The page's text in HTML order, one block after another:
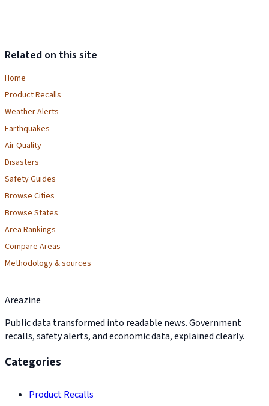
Related on this site
Home
Product Recalls
Weather Alerts
Earthquakes
Air Quality
Disasters
Safety Guides
Browse Cities
Browse States
Area Rankings
Compare Areas
Methodology & sources
Areazine
Public data transformed into readable news. Government
recalls, safety alerts, and economic data, explained clearly.
Categories
Product Recalls